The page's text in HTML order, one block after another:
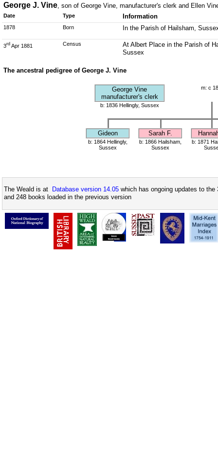
George J. Vine, son of George Vine, manufacturer's clerk and Ellen
Date Type Information
1878 Born In the Parish of Hailsham,
3rd Apr 1881 Census
At Albert Place in the Parish of
Sussex
The ancestral pedigree of George J. Vine
George Vine
manufacturer's clerk
m: c
b: 1836 Hellingly, Sussex
Gideon Sarah F.
b: 1864 Hellingly,
Sussex
b: 1866 Hailsham,
Sussex
b: 1871
The Weald is at Database version 14.05 which has ongoing updates to
and 248 books loaded in the previous version